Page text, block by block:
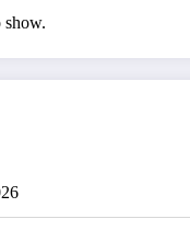
show.